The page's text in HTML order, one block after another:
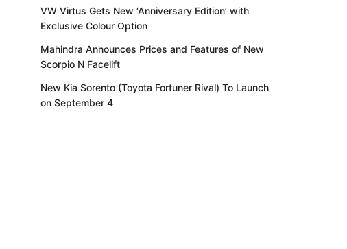
VW Virtus Gets New ‘Anniversary Edition’ with
Exclusive Colour Option
Mahindra Announces Prices and Features of New
Scorpio N Facelift
New Kia Sorento (Toyota Fortuner Rival) To Launch
on September 4